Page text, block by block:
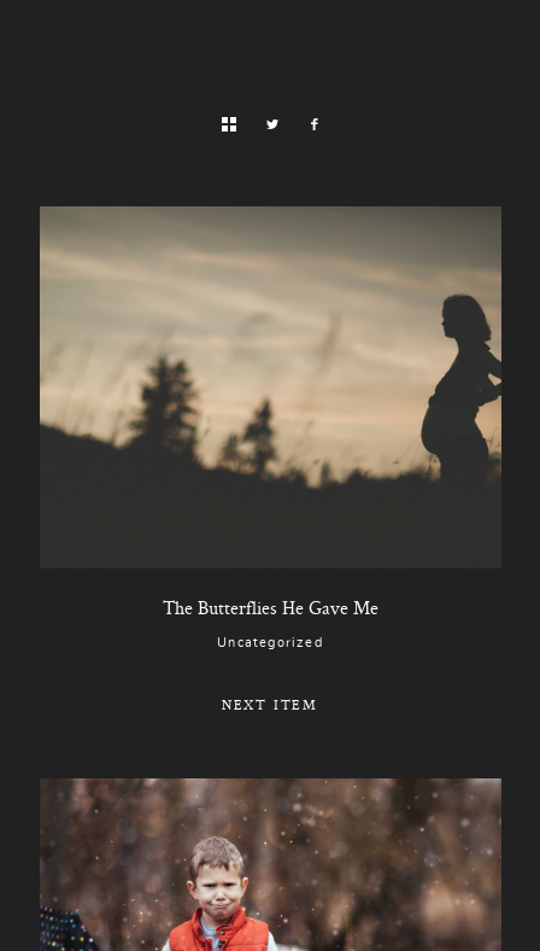
The Butterflies He Gave Me
Uncategorized
NEXT ITEM